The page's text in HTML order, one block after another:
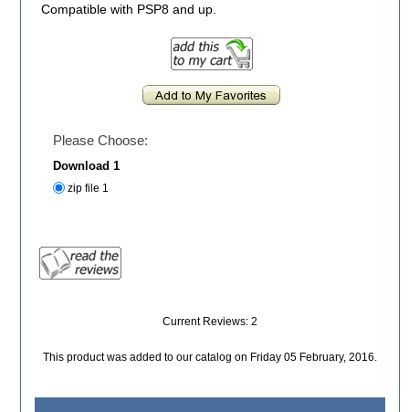
Compatible with PSP8 and up.
Please Choose:
Download 1
zip file 1
Current Reviews: 2
This product was added to our catalog on Friday 05 February, 2016.